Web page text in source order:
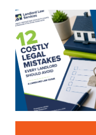
Primary
Sidebar